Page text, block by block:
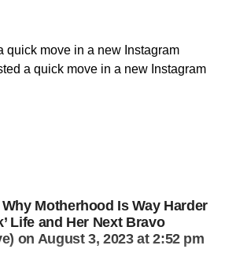
quick move in a new Instagram
a quick move in a new Instagram
Motherhood Is Way Harder
Life and Her Next Bravo
on August 3, 2023 at 2:52 pm